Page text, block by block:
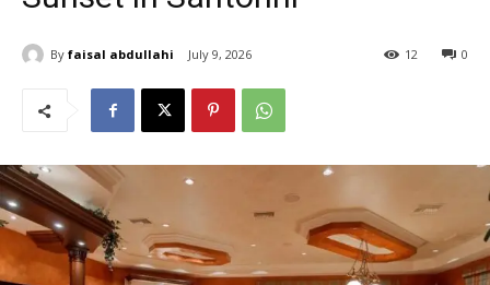
By faisal abdullahi July 9, 2026 0
12